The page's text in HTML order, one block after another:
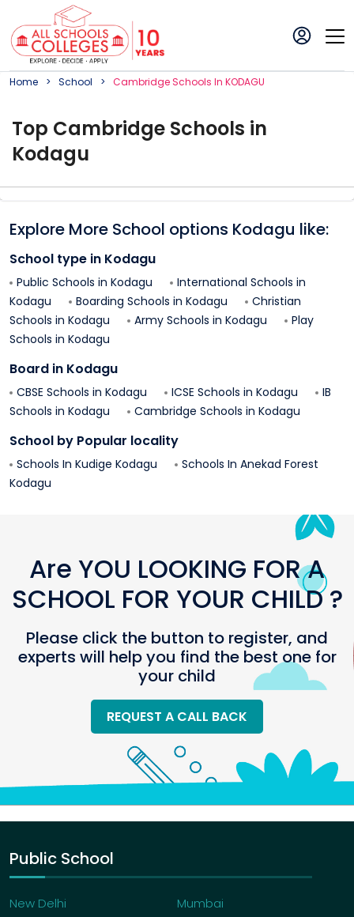
Home School CambridgeSchoolS In KODAGU
Top Cambridge Schools in
Kodagu
Explore More School options Kodagu like:
School type in Kodagu
Public Schools in Kodagu
International Schools in
Kodagu
Boarding Schools in Kodagu
Christian
Schools in Kodagu Army Schools in Kodagu
Play
Schools in Kodagu
Board in Kodagu
CBSE Schools in Kodagu ICSE Schools in Kodagu
IB
Schools in Kodagu Cambridge Schools in Kodagu
School by Popular locality
Schools In Kudige Kodagu Schools In Anekad Forest
Kodagu
Are YOU LOOKING FOR A
SCHOOL FOR YOUR CHILD ?
Please click the button to register, and
experts will help you find the best one for
your child
REQUEST A CALL BACK
Public School
New Delhi
Mumbai